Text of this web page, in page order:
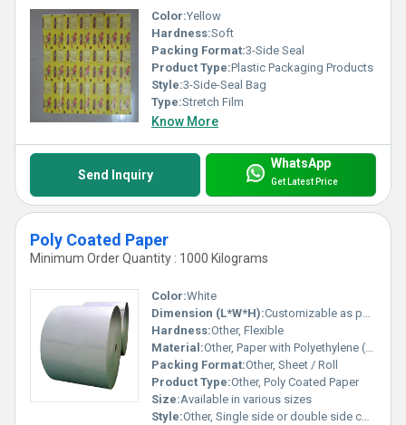
Color:Yellow
Hardness:Soft
Packing Format:3-Side Seal
Product Type:Plastic Packaging Products
Style:3-Side-Seal Bag
Type:Stretch Film
Know More
Send Inquiry
WhatsApp
Get Latest Price
Poly Coated Paper
Minimum Order Quantity : 1000 Kilograms
Color:White
Dimension (L*W*H):Customizable as per requirement
Hardness:Other, Flexible
Material:Other, Paper with Polyethylene (PE) coating
Packing Format:Other, Sheet / Roll
Product Type:Other, Poly Coated Paper
Size:Available in various sizes
Style:Other, Single side or double side coated